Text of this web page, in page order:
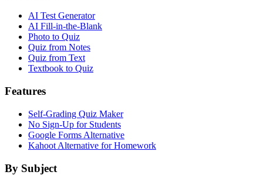
AI Test Generator
AI Fill-in-the-Blank
Photo to Quiz
Quiz from Notes
Quiz from Text
Textbook to Quiz
Features
Self-Grading Quiz Maker
No Sign-Up for Students
Google Forms Alternative
Kahoot Alternative for Homework
By Subject